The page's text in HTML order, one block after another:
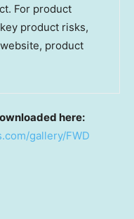
For product
product risks,
product
here:
gallery/FWD